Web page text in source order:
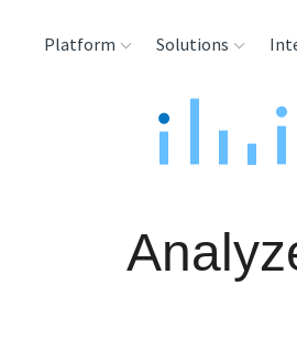
Platform
Security & Compliance
Solutions
Product Intelligence
Sources